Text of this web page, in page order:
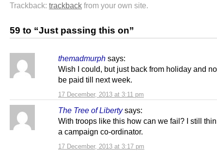
Trackback: trackback from your own site.
59 to “Just passing this on”
themadmurph says:
17 December, 2013 at 3:11 pm
Wish I could, but just back from holiday and
be paid till next week.
The Tree of Liberty says:
17 December, 2013 at 3:17 pm
With troops like this how can we fail? I still
a campaign co-ordinator.